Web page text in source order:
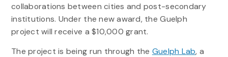
collaborations between cities and post-secondary
institutions. Under the new award, the Guelph
project will receive a $10,000 grant.
The project is being run through the Guelph Lab, a